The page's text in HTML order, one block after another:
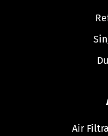
Air